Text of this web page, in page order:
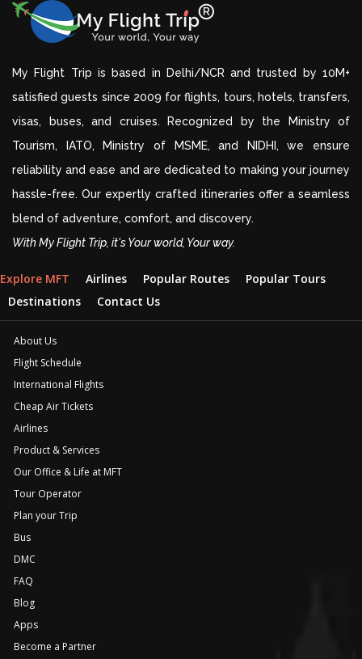
My Flight Trip is based in Delhi/NCR and trusted by 10M+
satisfied guests since 2009 for flights, tours, hotels, transfers,
visas, buses, and cruises. Recognized by the Ministry of
Tourism, IATO, Ministry of MSME, and NIDHI, we ensure
reliability and ease and are dedicated to making your journey
hassle-free. Our expertly crafted itineraries offer a seamless
blend of adventure, comfort, and discovery.
With My Flight Trip, it's Your world, Your way.
Explore MFT Airlines Popular Routes
Popular Tours
Destinations
Contact Us
About Us
Flight Schedule
International Flights
Cheap Air Tickets
Airlines
Product & Services
Our Office & Life at MFT
Tour Operator
Plan your Trip
Bus
DMC
FAQ
Blog
Apps
Become a Partner